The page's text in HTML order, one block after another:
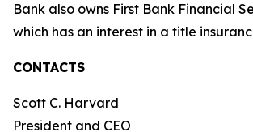
Bank also owns First Bank Financial
which has an interest in a title
CONTACTS
Scott C. Harvard
President and CEO